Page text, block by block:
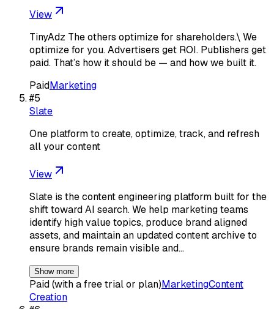
View
TinyAdz The others optimize for shareholders.\ We
optimize for you. Advertisers get ROI. Publishers get
paid. That’s how it should be — and how we built it.
PaidMarketing
#5
Slate
One platform to create, optimize, track, and refresh
all your content
View
Slate is the content engineering platform built for the
shift toward AI search. We help marketing teams
identify high value topics, produce brand aligned
assets, and maintain an updated content archive to
ensure brands remain visible and…
Show more
Paid (with a free trial or plan)MarketingContent
Creation